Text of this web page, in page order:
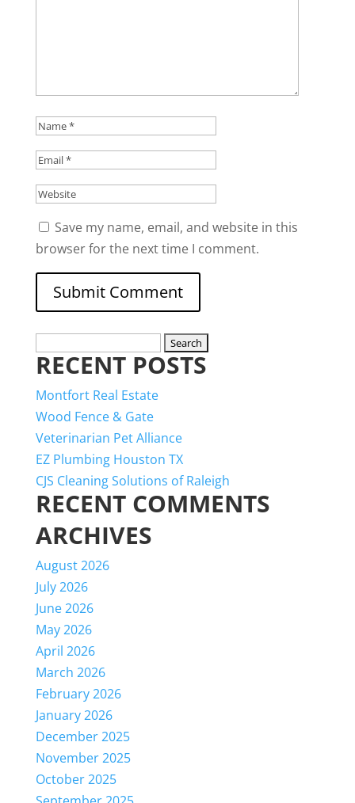
Save my name, email, and website in this
browser for the next time I comment.
for:
RECENT POSTS
Montfort Real Estate
Wood Fence & Gate
Veterinarian Pet Alliance
EZ Plumbing Houston TX
CJS Cleaning Solutions of Raleigh
RECENT COMMENTS
ARCHIVES
August 2026
July 2026
June 2026
May 2026
April 2026
March 2026
February 2026
January 2026
December 2025
November 2025
October 2025